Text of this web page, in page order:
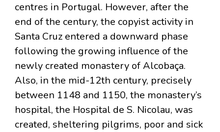
centres in Portugal. However, after the
end of the century, the copyist activity in
Santa Cruz entered a downward phase
following the growing influence of the
newly created monastery of Alcobaça.
Also, in the mid-12th century, precisely
between 1148 and 1150, the monastery’s
hospital, the Hospital de S. Nicolau, was
created, sheltering pilgrims, poor and sick